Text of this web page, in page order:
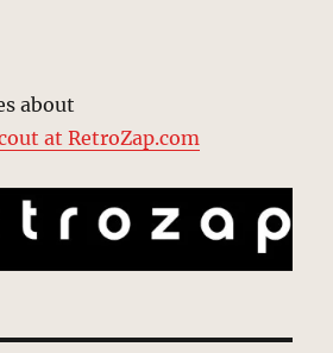
about
at RetroZap.com